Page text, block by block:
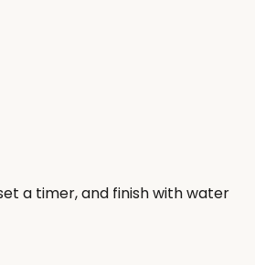
a timer, and finish with water